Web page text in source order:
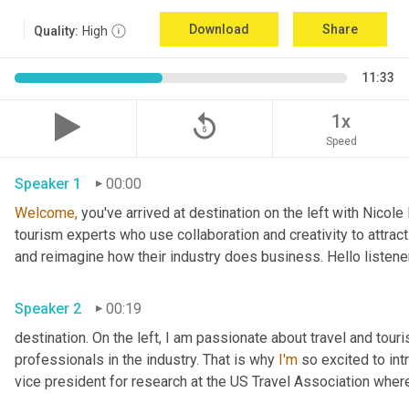
Quality: High Download Share
11:33
replay_5 1x
Speed
Speaker 1
00:00
Welcome, you've arrived at destination on the left with
tourism experts who use collaboration and creativity to
and reimagine how their industry does business. Hello
Speaker 2
00:19
destination. On the left, I am passionate about travel and
professionals in the industry. That is why I'm so excited to
vice president for research at the US Travel Association